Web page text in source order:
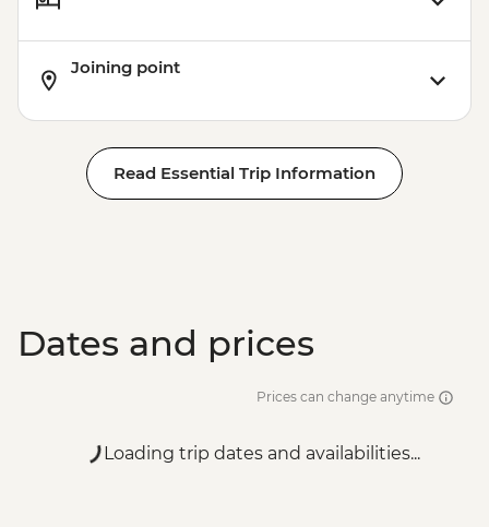
Joining point
Read Essential Trip Information
Dates and prices
Prices can change anytime
Loading trip dates and availabilities...